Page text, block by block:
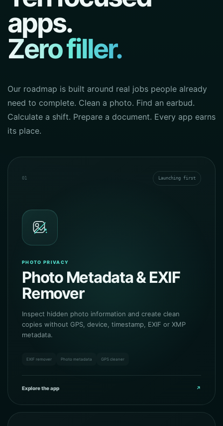
apps.
Zero filler.
Our roadmap is built around real jobs people already
need to complete. Clean a photo. Find an earbud.
Calculate a shift. Prepare a document. Every app earns
its place.
01 Launching first
PHOTO PRIVACY
Photo Metadata & EXIF
Remover
Inspect hidden photo information and create clean
copies without GPS, device, timestamp, EXIF or XMP
metadata.
EXIF remover Photo metadata GPS cleaner
Explore the app ↗